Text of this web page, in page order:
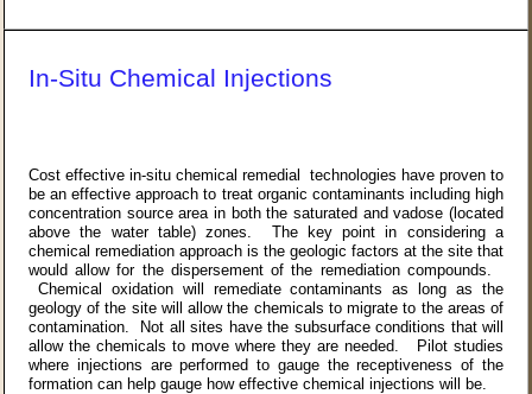
In-Situ Chemical Injections
Cost effective in-situ chemical remedial technologies have proven to
be an effective approach to treat organic contaminants including high
concentration source area in both the saturated and vadose (located
above the water table) zones. The key point in considering a
chemical remediation approach is the geologic factors at the site that
would allow for the dispersement of the remediation compounds.
Chemical oxidation will remediate contaminants as long as the
geology of the site will allow the chemicals to migrate to the areas of
contamination. Not all sites have the subsurface conditions that will
allow the chemicals to move where they are needed. Pilot studies
where injections are performed to gauge the receptiveness of the
formation can help gauge how effective chemical injections will be.